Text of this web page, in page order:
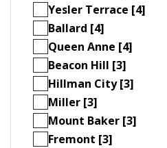
Yesler Terrace [4]
Ballard [4]
Queen Anne [4]
Beacon Hill [3]
Hillman City [3]
Miller [3]
Mount Baker [3]
Fremont [3]